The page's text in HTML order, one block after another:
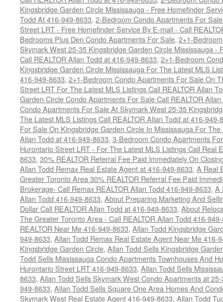
Kingsbridge Garden Circle Mississauga - Free Homefinder
Todd At 416-949-8633, 2-Bedroom Condo Apartments For
Street LRT - Free Homefinder Service By E-mail - Call
Bedrooms Plus Den Condo Apartments For Sale, 2+1-
Skymark West 25-35 Kingsbridge Garden Circle Mississauga -
Call REALTOR Allan Todd at 416-949-8633, 2+1-Bedroom
Kingsbridge Garden Circle Mississauga For The Latest MLS
416-949-8633, 2+1-Bedroom Condo Apartments For Sale On
Street LRT For The Latest MLS Listings Call REALTOR Allan
Garden Circle Condo Apartments For Sale Call REALTOR
Condo Apartments For Sale At Skymark West 25-35
The Latest MLS Listings Call REALTOR Allan Todd at 416-949-
For Sale On Kingsbridge Garden Circle In Mississauga For
Allan Todd at 416-949-8633, 3-Bedroom Condo Apartments
Hurontario Street LRT - For The Latest MLS Listings Call Real
8633, 30% REALTOR Referral Fee Paid Immediately On
Allan Todd Remax Real Estate Agent at 416-949-8633, A Real
Greater Toronto Area 30% REALTOR Referral Fee Paid
Brokerage- Call Remax REALTOR Allan Todd 416-949-8633, A
Allan Todd 416-949-8633, About Preparing Marketing And
Dollar Call REALTOR Allan Todd at 416-949-8633, About
The Greater Toronto Area - Call REALTOR Allan Todd 416-
REALTOR Near Me 416-949-8633, Allan Todd Kingsbridge
949-8633, Allan Todd Remax Real Estate Agent Near Me 416-
Kingsbridge Garden Circle, Allan Todd Sells Kingsbridge
Todd Sells Mississauga Condo Apartments Townhouses And
Hurontario Street LRT 416-949-8633, Allan Todd Sells
8633, Allan Todd Sells Skymark West Condo Apartments at
949-8633, Allan Todd Sells Square One Area Homes And
Skymark West Real Estate Agent 416-949-8633, Allan Todd